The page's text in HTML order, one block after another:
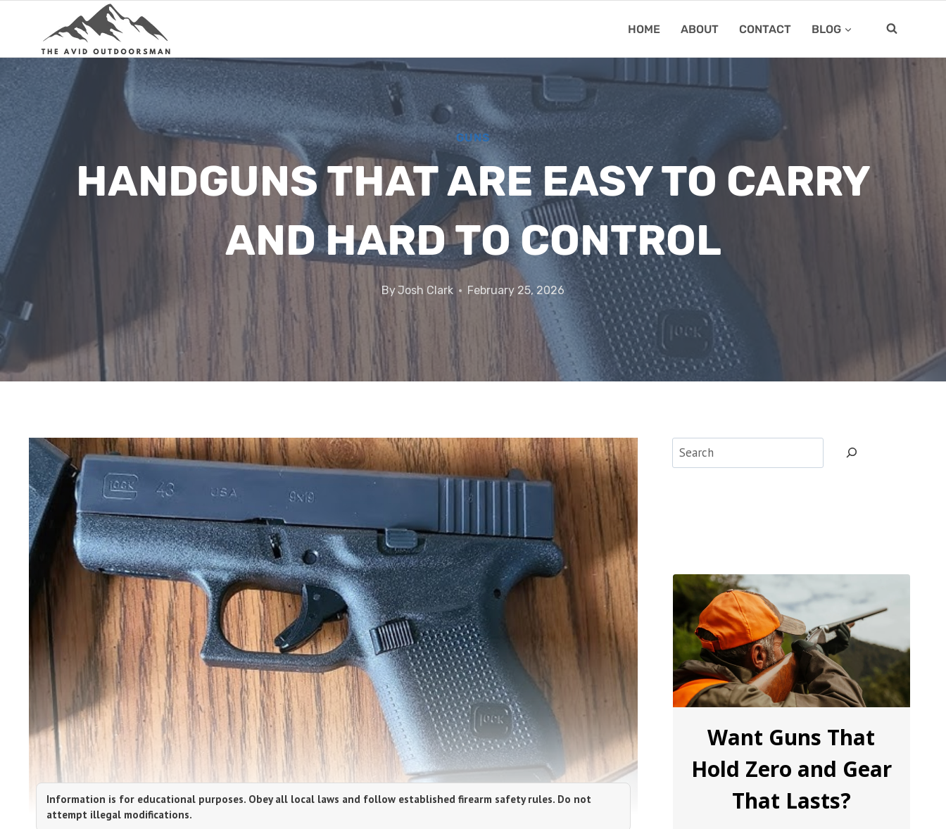
HOME ABOUT CONTACT BLOG
GUNS
HANDGUNS THAT ARE EASY TO CARRY
AND HARD TO CONTROL
ByJosh Clark February 25, 2026
Information is for educational purposes. Obey all local laws and follow established firearm safety rules. Do not
attempt illegal modifications.
Want Guns That
Hold Zero and Gear
That Lasts?